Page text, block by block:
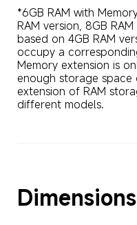
*6GB RAM with
RAM version, 8GB
based on 4GB RAM
occupy a
Memory extension is
enough storage
extension of RAM
different models.
Dimensions